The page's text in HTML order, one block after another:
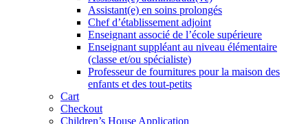
Assistant(e) en soins prolongés
Chef d’établissement adjoint
Enseignant associé de l’école supérieure
Enseignant suppléant au niveau élémentaire
(classe et/ou spécialiste)
Professeur de fournitures pour la maison des
enfants et des tout-petits
Cart
Checkout
Children’s House Application